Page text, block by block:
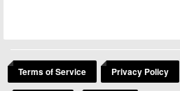
Terms of Service Privacy Policy